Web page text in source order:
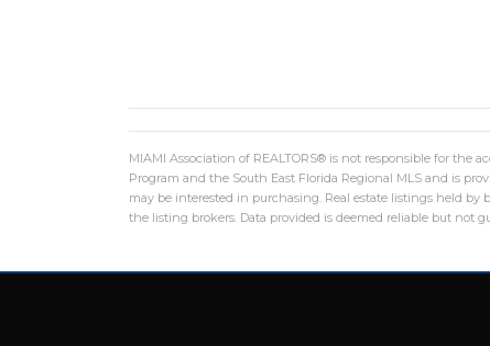
MIAMI Association of REALTORS® is not responsible for the
Program and the South East Florida Regional MLS and is
may be interested in purchasing. Real estate listings held
the listing brokers. Data provided is deemed reliable but not